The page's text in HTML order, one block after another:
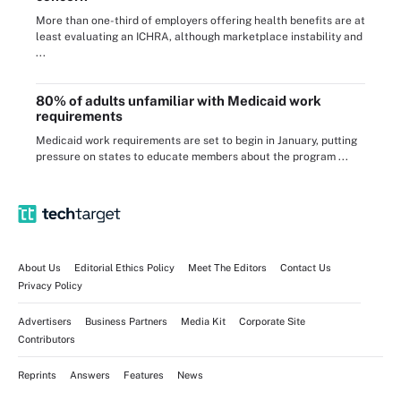
More than one-third of employers offering health benefits are at
least evaluating an ICHRA, although marketplace instability and
...
80% of adults unfamiliar with Medicaid work
requirements
Medicaid work requirements are set to begin in January, putting
pressure on states to educate members about the program ...
About Us Editorial Ethics Policy Meet The Editors
Contact Us
Privacy Policy
Advertisers Business Partners Media Kit
Corporate Site
Contributors
Reprints Answers Features News